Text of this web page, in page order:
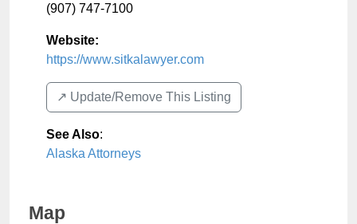
(907) 747-7100
Website:
https://www.sitkalawyer.com
↗️ Update/Remove This Listing
See Also:
Alaska Attorneys
Map